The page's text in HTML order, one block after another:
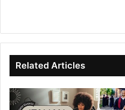
te
Related Articles